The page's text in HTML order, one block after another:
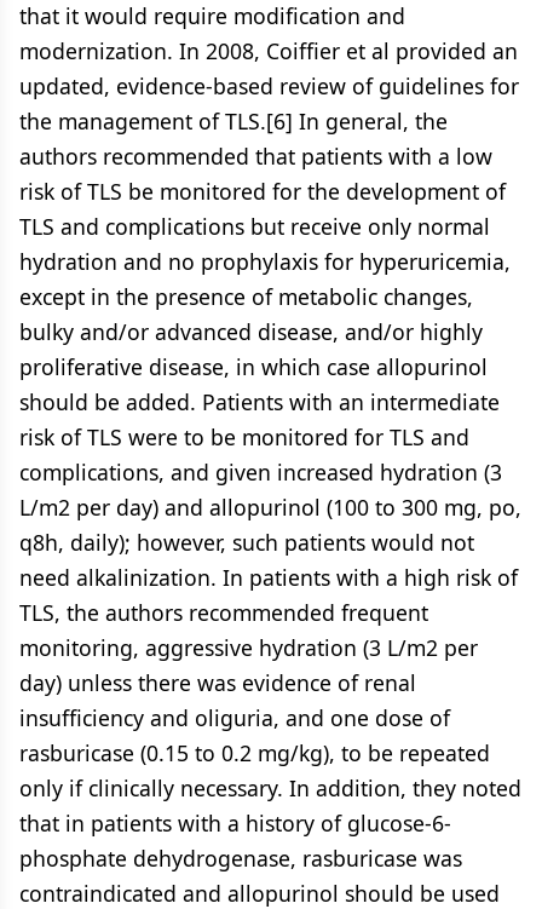
that it would require modification and
modernization. In 2008, Coiffier et al provided an
updated, evidence-based review of guidelines for
the management of TLS.[6] In general, the
authors recommended that patients with a low
risk of TLS be monitored for the development of
TLS and complications but receive only normal
hydration and no prophylaxis for hyperuricemia,
except in the presence of metabolic changes,
bulky and/or advanced disease, and/or highly
proliferative disease, in which case allopurinol
should be added. Patients with an intermediate
risk of TLS were to be monitored for TLS and
complications, and given increased hydration (3
L/m2 per day) and allopurinol (100 to 300 mg, po,
q8h, daily); however, such patients would not
need alkalinization. In patients with a high risk of
TLS, the authors recommended frequent
monitoring, aggressive hydration (3 L/m2 per
day) unless there was evidence of renal
insufficiency and oliguria, and one dose of
rasburicase (0.15 to 0.2 mg/kg), to be repeated
only if clinically necessary. In addition, they noted
that in patients with a history of glucose-6-
phosphate dehydrogenase, rasburicase was
contraindicated and allopurinol should be used